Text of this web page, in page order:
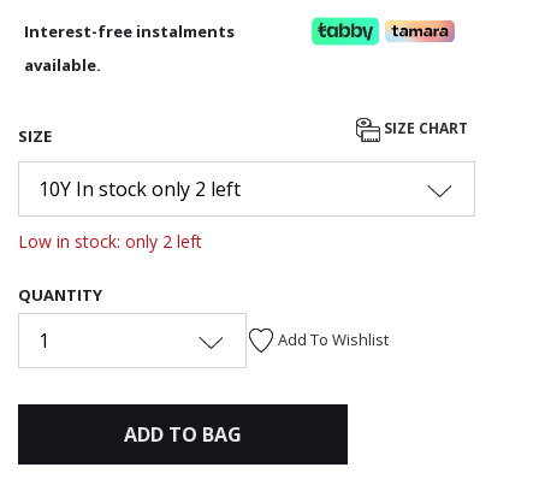
Interest-free instalments
available.
SIZE SIZE CHART
10Y In stock only 2 left
Low in stock: only 2 left
QUANTITY
1 Add To Wishlist
ADD TO BAG